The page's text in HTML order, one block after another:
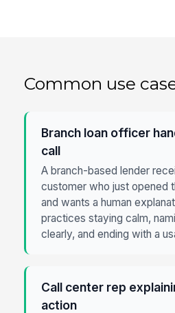
Common use
Branch loan officer
call
A branch-based lender
customer who just opened
and wants a human
practices staying calm,
clearly, and ending with a
Call center rep
action